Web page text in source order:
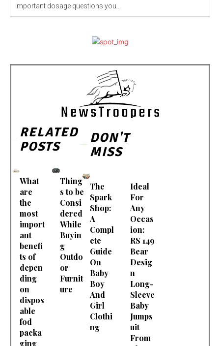
important dosage questions you...
RELATED
POSTS
What
are
the
most
import
ant
benefi
ts of
depen
ding
on
dispos
able
fod
packa
ging
Thing
s to be
Consi
dered
While
Buyin
g
Outdo
or
Furnit
ure
DON'T
MISS
The
Spark
Shop:
A
Compl
ete
Guide
On
Baby
Boy
And
Girl
Clothi
ng
Ideal
For
Any
Occas
ion:
RS 149
Bear
Desig
n
Long-
Sleeve
Baby
Jumps
uit
From